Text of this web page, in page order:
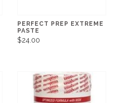
PERFECT PREP EXTREME
PASTE
$24.00